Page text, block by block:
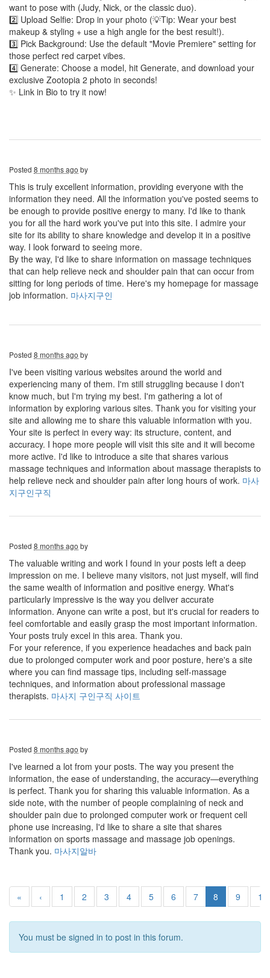
want to pose with (Judy, Nick, or the classic duo).
2️⃣ Upload Selfie: Drop in your photo (💡Tip: Wear your best
makeup & styling + use a high angle for the best result!).
3️⃣ Pick Background: Use the default "Movie Premiere" setting for
those perfect red carpet vibes.
4️⃣ Generate: Choose a model, hit Generate, and download your
exclusive Zootopia 2 photo in seconds!
✨ Link in Bio to try it now!
Posted 8 months ago by
This is truly excellent information, providing everyone with the
information they need. All the information you've posted seems to
be enough to provide positive energy to many. I'd like to thank
you for all the hard work you've put into this site. I admire your
site for its ability to share knowledge and develop it in a positive
way. I look forward to seeing more.
By the way, I'd like to share information on massage techniques
that can help relieve neck and shoulder pain that can occur from
sitting for long periods of time. Here's my homepage for massage
job information. 마사지구인
Posted 8 months ago by
I've been visiting various websites around the world and
experiencing many of them. I'm still struggling because I don't
know much, but I'm trying my best. I'm gathering a lot of
information by exploring various sites. Thank you for visiting your
site and allowing me to share this valuable information with you.
Your site is perfect in every way: its structure, content, and
accuracy. I hope more people will visit this site and it will become
more active. I'd like to introduce a site that shares various
massage techniques and information about massage therapists to
help relieve neck and shoulder pain after long hours of work. 마사
지구인구직
Posted 8 months ago by
The valuable writing and work I found in your posts left a deep
impression on me. I believe many visitors, not just myself, will find
the same wealth of information and positive energy. What's
particularly impressive is the way you deliver accurate
information. Anyone can write a post, but it's crucial for readers to
feel comfortable and easily grasp the most important information.
Your posts truly excel in this area. Thank you.
For your reference, if you experience headaches and back pain
due to prolonged computer work and poor posture, here's a site
where you can find massage tips, including self-massage
techniques, and information about professional massage
therapists. 마사지 구인구직 사이트
Posted 8 months ago by
I've learned a lot from your posts. The way you present the
information, the ease of understanding, the accuracy—everything
is perfect. Thank you for sharing this valuable information. As a
side note, with the number of people complaining of neck and
shoulder pain due to prolonged computer work or frequent cell
phone use increasing, I'd like to share a site that shares
information on sports massage and massage job openings.
Thank you. 마사지알바
« ‹ 1 2 3 4 5 6 7 8 9 10
You must be signed in to post in this forum.